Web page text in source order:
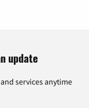
update
services anytime